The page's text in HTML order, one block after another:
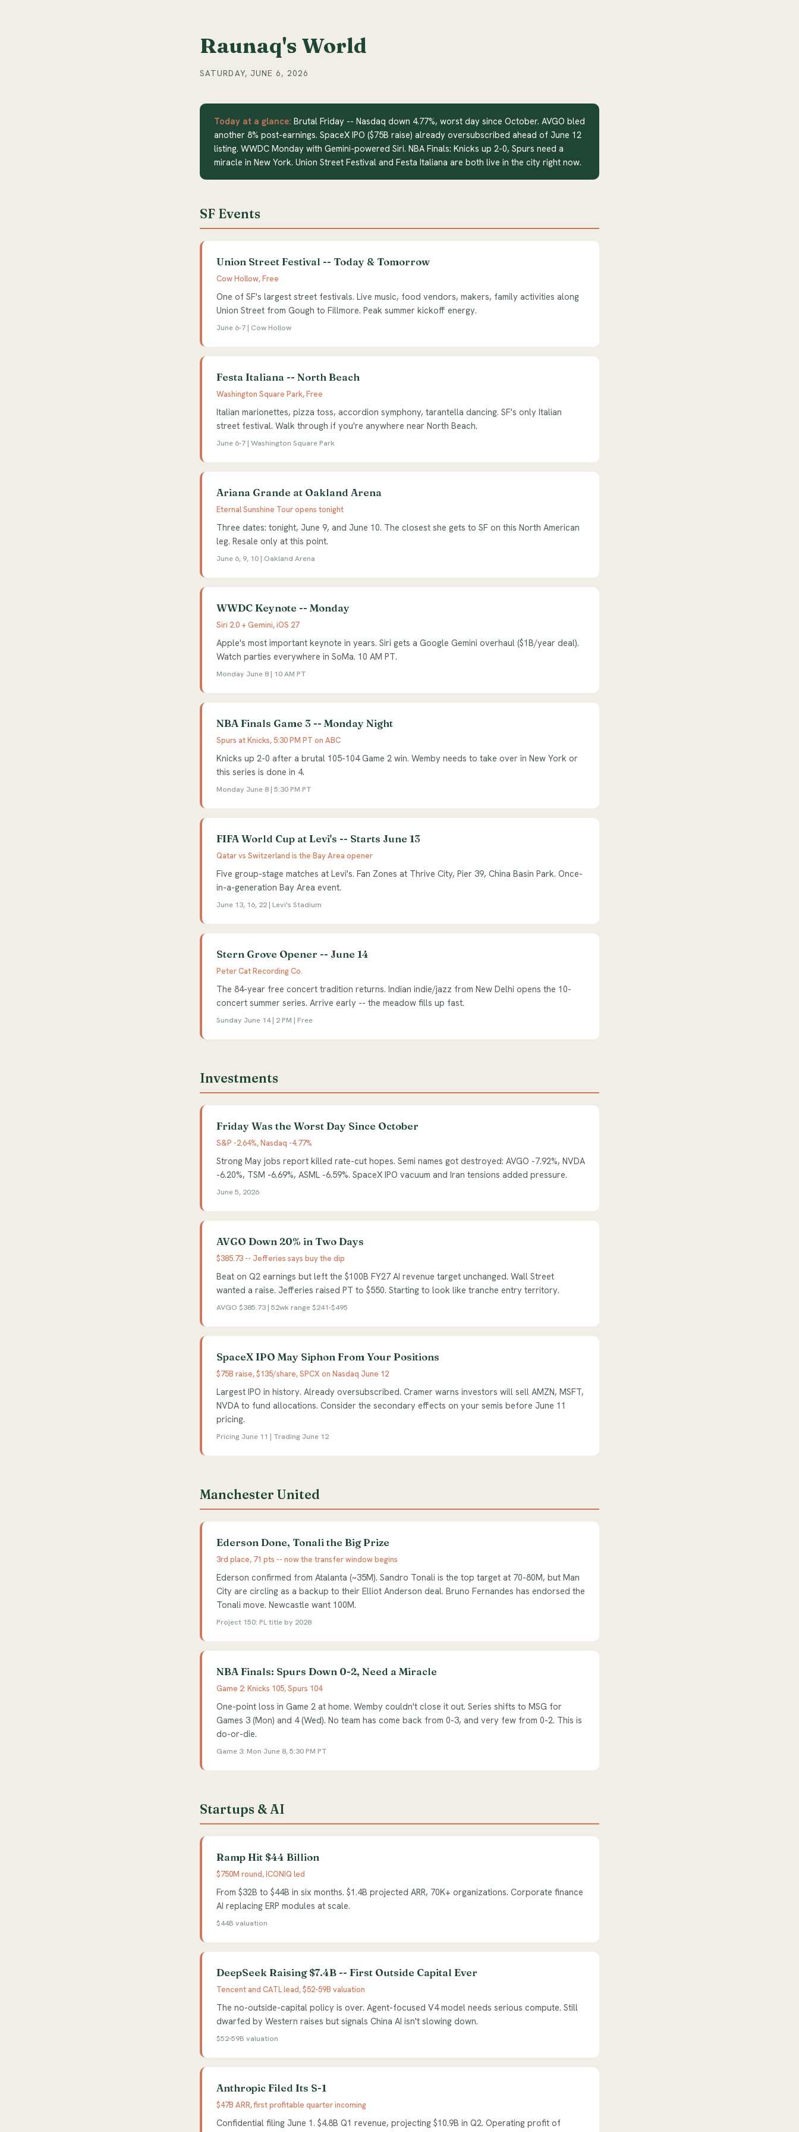
Raunaq's World
SATURDAY, JUNE 6, 2026
Today at a glance: Brutal Friday -- Nasdaq down 4.77%, worst day since October. AVGO bled
another 8% post-earnings. SpaceX IPO ($75B raise) already oversubscribed ahead of June 12
listing. WWDC Monday with Gemini-powered Siri. NBA Finals: Knicks up 2-0, Spurs need a
miracle in New York. Union Street Festival and Festa Italiana are both live in the city right now.
SF Events
Union Street Festival -- Today & Tomorrow
Cow Hollow, Free
One of SF's largest street festivals. Live music, food vendors, makers, family activities along
Union Street from Gough to Fillmore. Peak summer kickoff energy.
June 6-7 | Cow Hollow
Festa Italiana -- North Beach
Washington Square Park, Free
Italian marionettes, pizza toss, accordion symphony, tarantella dancing. SF's only Italian
street festival. Walk through if you're anywhere near North Beach.
June 6-7 | Washington Square Park
Ariana Grande at Oakland Arena
Eternal Sunshine Tour opens tonight
Three dates: tonight, June 9, and June 10. The closest she gets to SF on this North American
leg. Resale only at this point.
June 6, 9, 10 | Oakland Arena
WWDC Keynote -- Monday
Siri 2.0 + Gemini, iOS 27
Apple's most important keynote in years. Siri gets a Google Gemini overhaul ($1B/year deal).
Watch parties everywhere in SoMa. 10 AM PT.
Monday June 8 | 10 AM PT
NBA Finals Game 3 -- Monday Night
Spurs at Knicks, 5:30 PM PT on ABC
Knicks up 2-0 after a brutal 105-104 Game 2 win. Wemby needs to take over in New York or
this series is done in 4.
Monday June 8 | 5:30 PM PT
FIFA World Cup at Levi's -- Starts June 13
Qatar vs Switzerland is the Bay Area opener
Five group-stage matches at Levi's. Fan Zones at Thrive City, Pier 39, China Basin Park. Once-
in-a-generation Bay Area event.
June 13, 16, 22 | Levi's Stadium
Stern Grove Opener -- June 14
Peter Cat Recording Co.
The 84-year free concert tradition returns. Indian indie/jazz from New Delhi opens the 10-
concert summer series. Arrive early -- the meadow fills up fast.
Sunday June 14 | 2 PM | Free
Investments
Friday Was the Worst Day Since October
S&P -2.64%, Nasdaq -4.77%
Strong May jobs report killed rate-cut hopes. Semi names got destroyed: AVGO -7.92%, NVDA
-6.20%, TSM -6.69%, ASML -6.59%. SpaceX IPO vacuum and Iran tensions added pressure.
June 5, 2026
AVGO Down 20% in Two Days
$385.73 -- Jefferies says buy the dip
Beat on Q2 earnings but left the $100B FY27 AI revenue target unchanged. Wall Street
wanted a raise. Jefferies raised PT to $550. Starting to look like tranche entry territory.
AVGO $385.73 | 52wk range $241-$495
SpaceX IPO May Siphon From Your Positions
$75B raise, $135/share, SPCX on Nasdaq June 12
Largest IPO in history. Already oversubscribed. Cramer warns investors will sell AMZN, MSFT,
NVDA to fund allocations. Consider the secondary effects on your semis before June 11
pricing.
Pricing June 11 | Trading June 12
Manchester United
Ederson Done, Tonali the Big Prize
3rd place, 71 pts -- now the transfer window begins
Ederson confirmed from Atalanta (~35M). Sandro Tonali is the top target at 70-80M, but Man
City are circling as a backup to their Elliot Anderson deal. Bruno Fernandes has endorsed the
Tonali move. Newcastle want 100M.
Project 150: PL title by 2028
NBA Finals: Spurs Down 0-2, Need a Miracle
Game 2: Knicks 105, Spurs 104
One-point loss in Game 2 at home. Wemby couldn't close it out. Series shifts to MSG for
Games 3 (Mon) and 4 (Wed). No team has come back from 0-3, and very few from 0-2. This is
do-or-die.
Game 3: Mon June 8, 5:30 PM PT
Startups & AI
Ramp Hit $44 Billion
$750M round, ICONIQ led
From $32B to $44B in six months. $1.4B projected ARR, 70K+ organizations. Corporate finance
AI replacing ERP modules at scale.
$44B valuation
DeepSeek Raising $7.4B -- First Outside Capital Ever
Tencent and CATL lead, $52-59B valuation
The no-outside-capital policy is over. Agent-focused V4 model needs serious compute. Still
dwarfed by Western raises but signals China AI isn't slowing down.
$52-59B valuation
Anthropic Filed Its S-1
$47B ARR, first profitable quarter incoming
Confidential filing June 1. $4.8B Q1 revenue, projecting $10.9B in Q2. Operating profit of